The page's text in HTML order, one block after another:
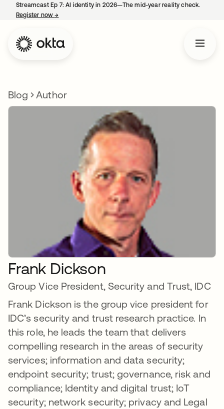
Streamcast Ep 7: AI identity in 2026—The mid-year reality check.
Register now→
Blog Author
Frank Dickson
Group Vice President, Security and Trust, IDC
Frank Dickson is the group vice president for
IDC’s security and trust research practice. In
this role, he leads the team that delivers
compelling research in the areas of security
services; information and data security;
endpoint security; trust; governance, risk and
compliance; Identity and digital trust; IoT
security; network security; privacy and Legal